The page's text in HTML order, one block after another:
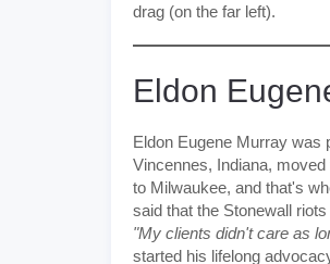
drag (on the far left).
Eldon
Eldon Eugene Murray was
Vincennes, Indiana,
to Milwaukee, and that's
said that the Stonewall
"My clients didn't care as
started his lifelong